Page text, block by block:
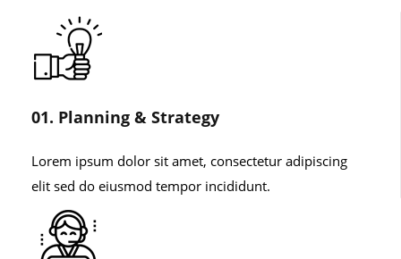
01. Planning & Strategy
Lorem ipsum dolor sit amet, consectetur adipiscing
elit sed do eiusmod tempor incididunt.